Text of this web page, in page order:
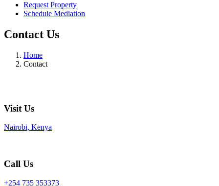
Request Property
Schedule Mediation
Contact Us
Home
Contact
Visit Us
Nairobi, Kenya
Call Us
+254 735 353373